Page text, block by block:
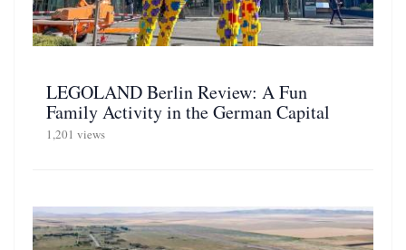
LEGOLAND Berlin Review: A Fun
Family Activity in the German Capital
1,201 views